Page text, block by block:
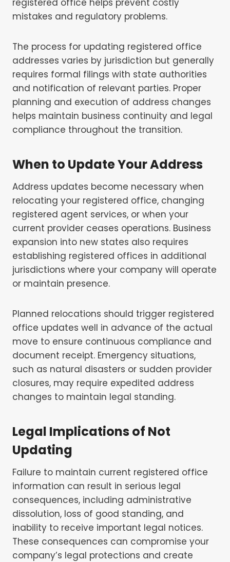
registered office helps prevent costly
mistakes and regulatory problems.
The process for updating registered office
addresses varies by jurisdiction but generally
requires formal filings with state authorities
and notification of relevant parties. Proper
planning and execution of address changes
helps maintain business continuity and legal
compliance throughout the transition.
When to Update Your Address
Address updates become necessary when
relocating your registered office, changing
registered agent services, or when your
current provider ceases operations. Business
expansion into new states also requires
establishing registered offices in additional
jurisdictions where your company will operate
or maintain presence.
Planned relocations should trigger registered
office updates well in advance of the actual
move to ensure continuous compliance and
document receipt. Emergency situations,
such as natural disasters or sudden provider
closures, may require expedited address
changes to maintain legal standing.
Legal Implications of Not
Updating
Failure to maintain current registered office
information can result in serious legal
consequences, including administrative
dissolution, loss of good standing, and
inability to receive important legal notices.
These consequences can compromise your
company’s legal protections and create